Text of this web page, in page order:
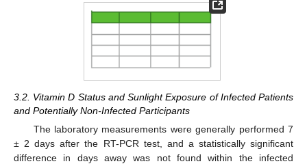
3.2. Vitamin D Status and Sunlight Exposure of Infected Patients
and Potentially Non-Infected Participants
The laboratory measurements were generally performed 7
± 2 days after the RT-PCR test, and a statistically significant
difference in days away was not found within the infected